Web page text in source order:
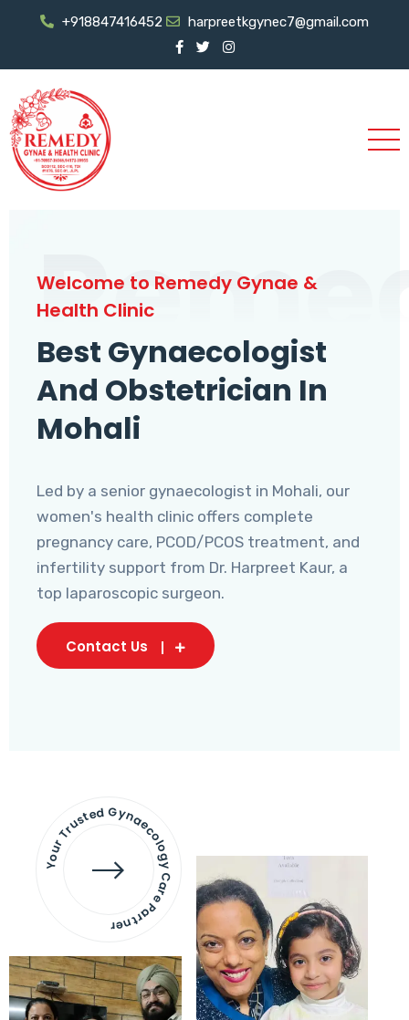
+918847416452 harpreetkgynec7@gmail.com
Welcome to Remedy Gynae &
Health Clinic
Best Gynaecologist
And Obstetrician In
Mohali
Led by a senior gynaecologist in Mohali, our
women's health clinic offers complete
pregnancy care, PCOD/PCOS treatment, and
infertility support from Dr. Harpreet Kaur, a
top laparoscopic surgeon.
Contact Us
Your Trusted Gynaecology
Care Partner